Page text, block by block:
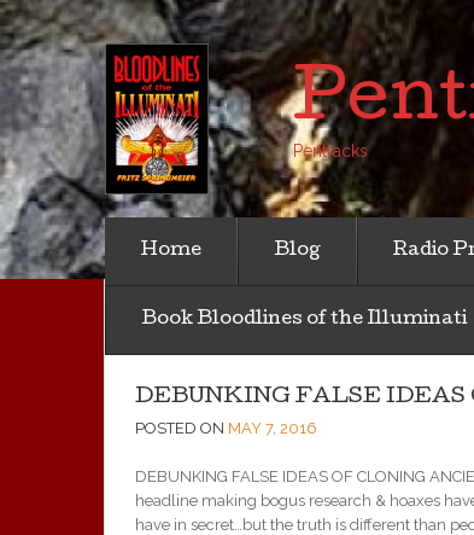
Pentracks
Home Blog Radio
Book Bloodlines of the Illuminati
DEBUNKING FALSE IDEAS
POSTED ON MAY 7, 2016
DEBUNKING FALSE IDEAS OF CLONING
headline making bogus research & hoaxes
have in secret…but the truth is different than